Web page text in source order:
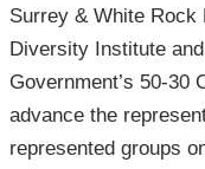
Surrey & White Rock
Diversity Institute
Government’s 50-30
advance the
represented groups